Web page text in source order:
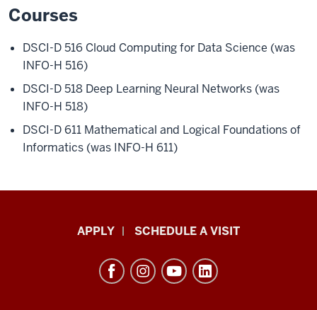
Courses
DSCI-D 516 Cloud Computing for Data Science (was
INFO-H 516)
DSCI-D 518 Deep Learning Neural Networks (was
INFO-H 518)
DSCI-D 611 Mathematical and Logical Foundations of
Informatics (was INFO-H 611)
Informatics,
APPLY SCHEDULE A VISIT